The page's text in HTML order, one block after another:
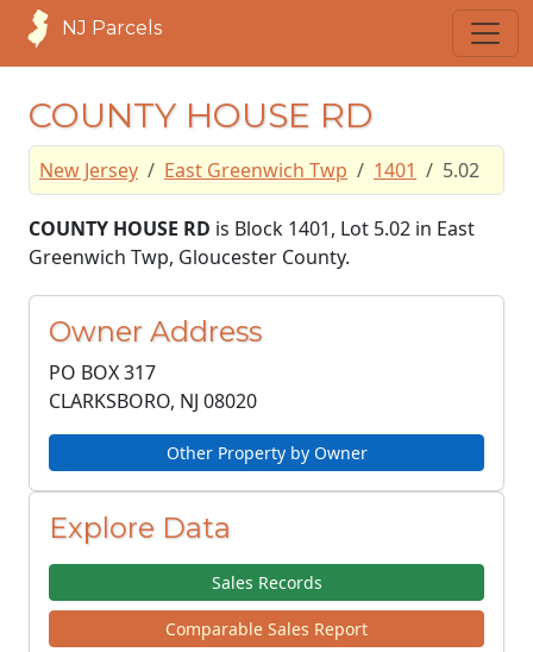
NJ Parcels
COUNTY HOUSE RD
New Jersey East Greenwich Twp 1401 5.02
COUNTY HOUSE RD is Block 1401, Lot 5.02 in East
Greenwich Twp, Gloucester County.
Owner Address
PO BOX 317
CLARKSBORO, NJ 08020
Other Property by Owner
Explore Data
Sales Records
Comparable Sales Report